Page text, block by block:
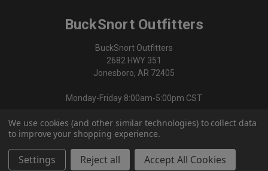
BuckSnort Outfitters
BuckSnort Outfitters
2682 HWY 351
Jonesboro, AR 72405
Monday-Friday 8:00am-5:00pm CST
870-336-0420
We use cookies (and other similar technologies) to collect data
to improve your shopping experience.
Settings Reject all Accept All Cookies